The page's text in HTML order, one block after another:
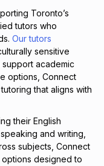
Toronto’s
tutors who
Our tutors
sensitive
academic
options, Connect
that aligns with
their English
and writing,
subjects, Connect
designed to